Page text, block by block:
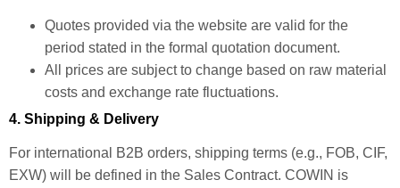
Quotes provided via the website are valid for the
period stated in the formal quotation document.
All prices are subject to change based on raw material
costs and exchange rate fluctuations.
4. Shipping & Delivery
For international B2B orders, shipping terms (e.g., FOB, CIF,
EXW) will be defined in the Sales Contract. COWIN is